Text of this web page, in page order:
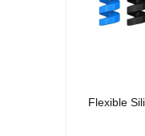
Flexible